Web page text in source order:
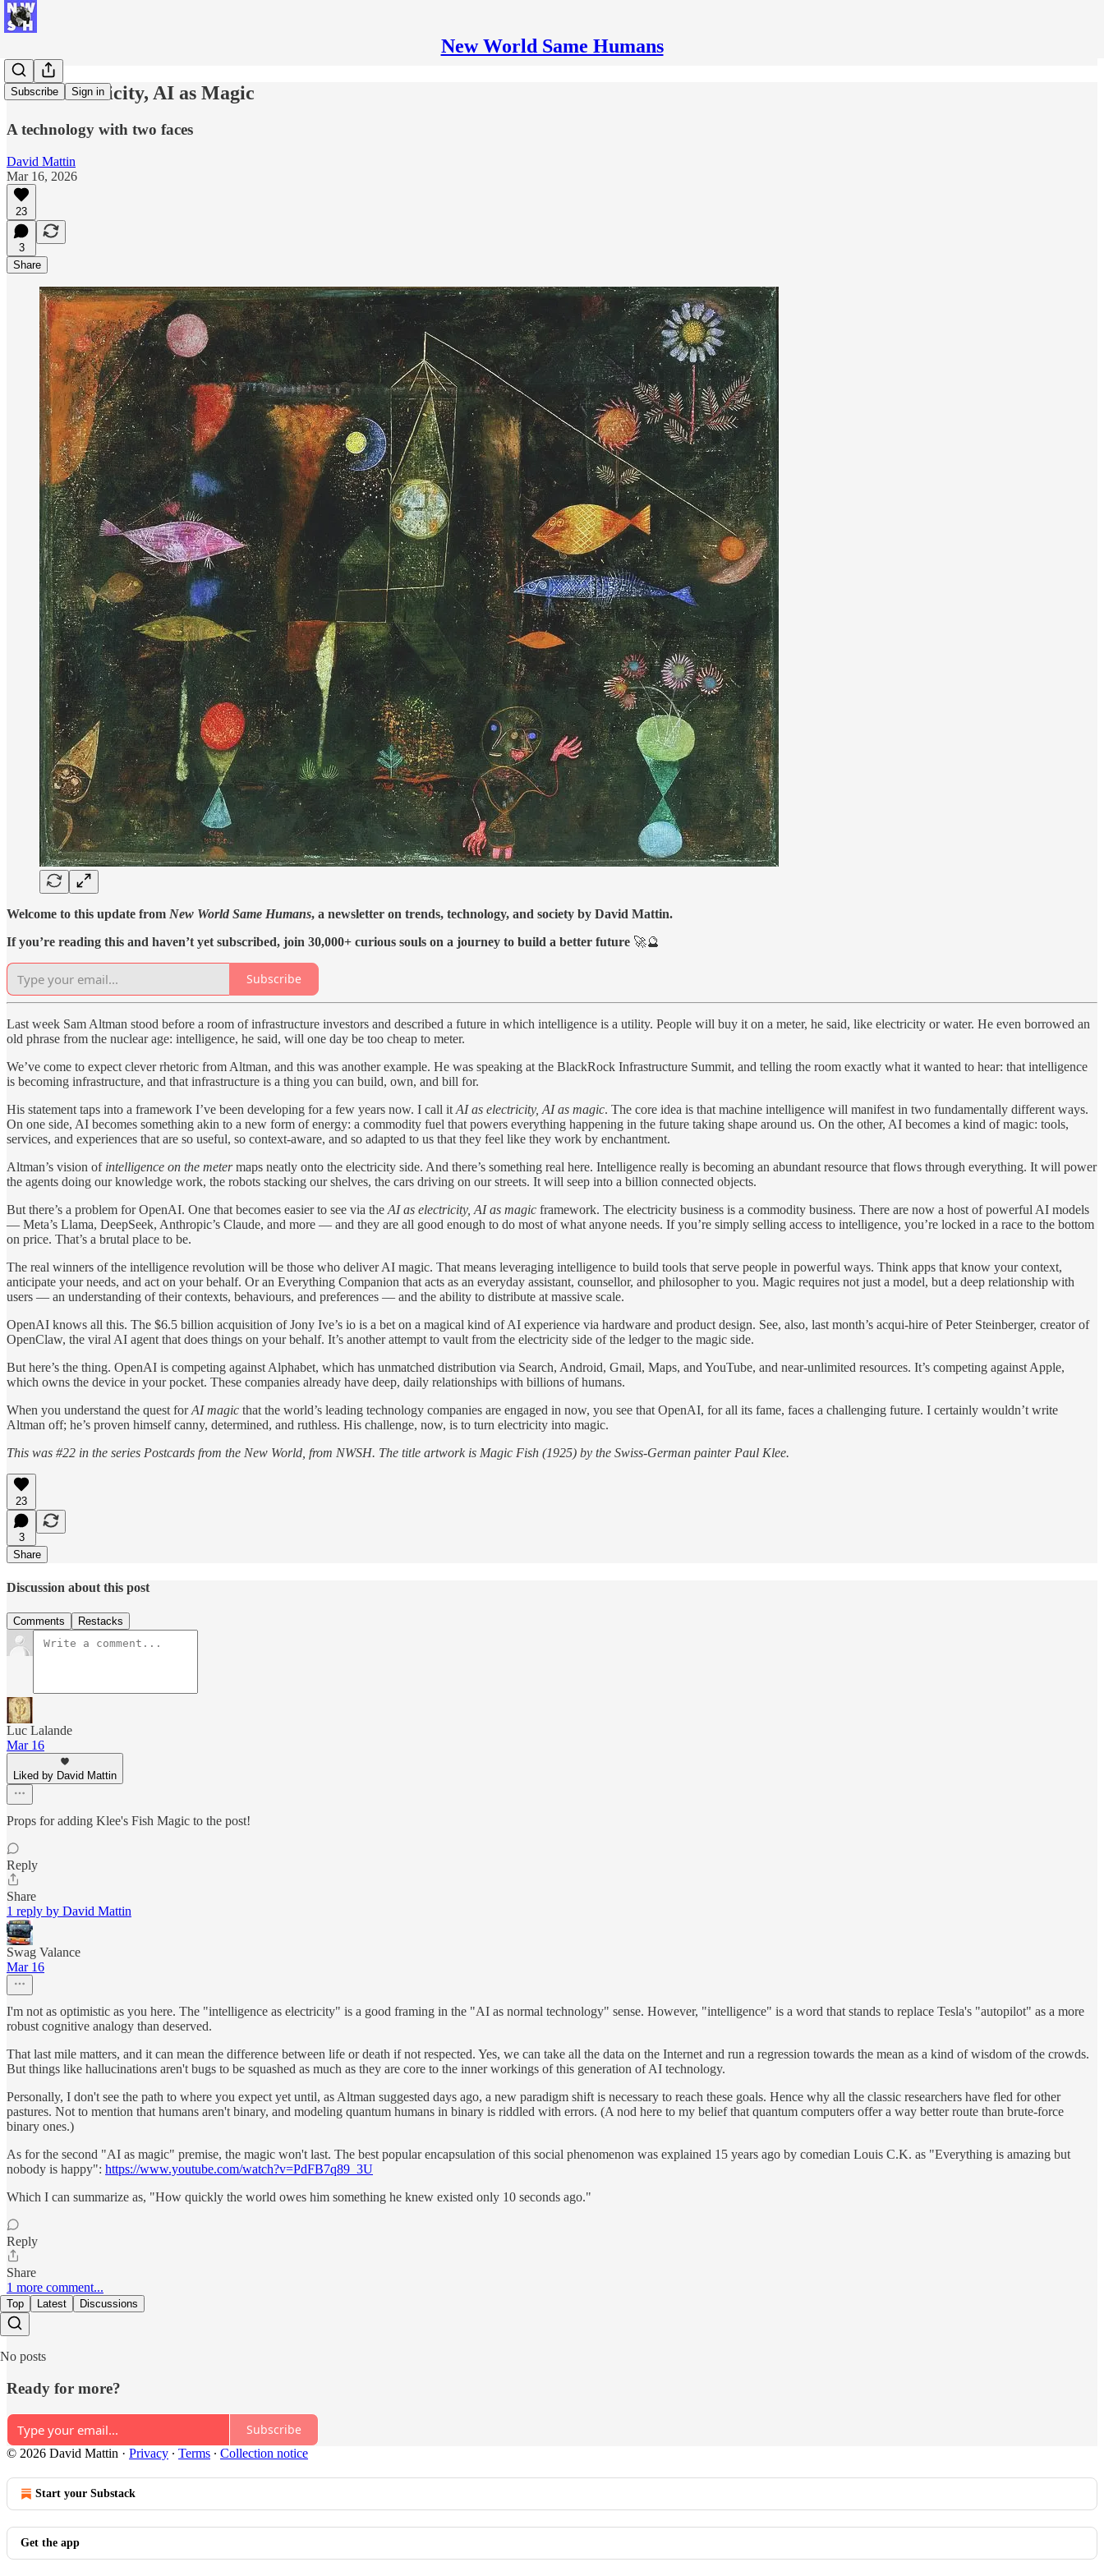
New World Same Humans
Subscribe Sign in
AI as Electricity, AI as Magic
A technology with two faces
David Mattin
Mar 16, 2026
23
3
Share
Welcome to this update from New World Same Humans, a newsletter on trends, technology, and society by David Mattin.
If you’re reading this and haven’t yet subscribed, join 30,000+ curious souls on a journey to build a better future 🚀🔮
Subscribe
Last week Sam Altman stood before a room of infrastructure investors and described a future in which intelligence is a utility. People will buy it on a meter, he said, like electricity or water. He even borrowed an
old phrase from the nuclear age: intelligence, he said, will one day be too cheap to meter.
We’ve come to expect clever rhetoric from Altman, and this was another example. He was speaking at the BlackRock Infrastructure Summit, and telling the room exactly what it wanted to hear: that intelligence
is becoming infrastructure, and that infrastructure is a thing you can build, own, and bill for.
His statement taps into a framework I’ve been developing for a few years now. I call it AI as electricity, AI as magic. The core idea is that machine intelligence will manifest in two fundamentally different ways.
On one side, AI becomes something akin to a new form of energy: a commodity fuel that powers everything happening in the future taking shape around us. On the other, AI becomes a kind of magic: tools,
services, and experiences that are so useful, so context-aware, and so adapted to us that they feel like they work by enchantment.
Altman’s vision of intelligence on the metermaps neatly onto the electricity side. And there’s something real here. Intelligence really is becoming an abundant resource that flows through everything. It will power
the agents doing our knowledge work, the robots stacking our shelves, the cars driving on our streets. It will seep into a billion connected objects.
But there’s a problem for OpenAI. One that becomes easier to see via the AI as electricity, AI as magic framework. The electricity business is a commodity business. There are now a host of powerful AI models
— Meta’s Llama, DeepSeek, Anthropic’s Claude, and more — and they are all good enough to do most of what anyone needs. If you’re simply selling access to intelligence, you’re locked in a race to the bottom
on price. That’s a brutal place to be.
The real winners of the intelligence revolution will be those who deliver AI magic. That means leveraging intelligence to build tools that serve people in powerful ways. Think apps that know your context,
anticipate your needs, and act on your behalf. Or an Everything Companion that acts as an everyday assistant, counsellor, and philosopher to you. Magic requires not just a model, but a deep relationship with
users — an understanding of their contexts, behaviours, and preferences — and the ability to distribute at massive scale.
OpenAI knows all this. The $6.5 billion acquisition of Jony Ive’s io is a bet on a magical kind of AI experience via hardware and product design. See, also, last month’s acqui-hire of Peter Steinberger, creator of
OpenClaw, the viral AI agent that does things on your behalf. It’s another attempt to vault from the electricity side of the ledger to the magic side.
But here’s the thing. OpenAI is competing against Alphabet, which has unmatched distribution via Search, Android, Gmail, Maps, and YouTube, and near-unlimited resources. It’s competing against Apple,
which owns the device in your pocket. These companies already have deep, daily relationships with billions of humans.
When you understand the quest forAI magic that the world’s leading technology companies are engaged in now, you see that OpenAI, for all its fame, faces a challenging future. I certainly wouldn’t write
Altman off; he’s proven himself canny, determined, and ruthless. His challenge, now, is to turn electricity into magic.
This was #22 in the series Postcards from the New World, from NWSH. The title artwork is Magic Fish (1925) by the Swiss-German painter Paul Klee.
23
3
Share
Discussion about this post
Comments Restacks
Luc Lalande
Mar 16
Liked by David Mattin
Props for adding Klee's Fish Magic to the post!
Reply
Share
1 reply by David Mattin
Swag Valance
Mar 16
I'm not as optimistic as you here. The "intelligence as electricity" is a good framing in the "AI as normal technology" sense. However, "intelligence" is a word that stands to replace Tesla's "autopilot" as a more
robust cognitive analogy than deserved.
That last mile matters, and it can mean the difference between life or death if not respected. Yes, we can take all the data on the Internet and run a regression towards the mean as a kind of wisdom of the crowds.
But things like hallucinations aren't bugs to be squashed as much as they are core to the inner workings of this generation of AI technology.
Personally, I don't see the path to where you expect yet until, as Altman suggested days ago, a new paradigm shift is necessary to reach these goals. Hence why all the classic researchers have fled for other
pastures. Not to mention that humans aren't binary, and modeling quantum humans in binary is riddled with errors. (A nod here to my belief that quantum computers offer a way better route than brute-force
binary ones.)
As for the second "AI as magic" premise, the magic won't last. The best popular encapsulation of this social phenomenon was explained 15 years ago by comedian Louis C.K. as "Everything is amazing but
nobody is happy": https://www.youtube.com/watch?v=PdFB7q89_3U
Which I can summarize as, "How quickly the world owes him something he knew existed only 10 seconds ago."
Reply
Share
1 more comment...
Top Latest Discussions
No posts
Ready for more?
Subscribe
© 2026 David Mattin · Privacy ∙ Terms ∙ Collection notice
Start your Substack
Get the app